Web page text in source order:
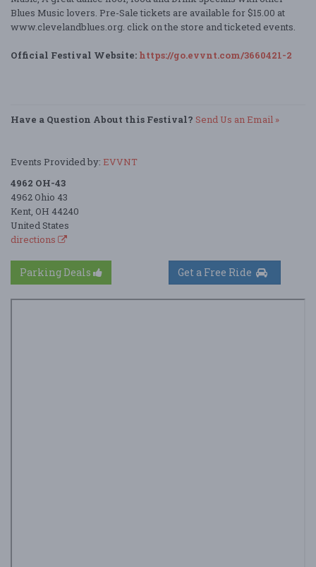
Blues Music lovers. Pre-Sale tickets are available for $15.00 at
www.clevelandblues.org. click on the store and ticketed events.
Official Festival Website: https://go.evvnt.com/3660421-2
Have a Question About this Festival? Send Us an Email »
Events Provided by: EVVNT
4962 OH-43
4962 Ohio 43
Kent, OH 44240
United States
directions
Parking Deals